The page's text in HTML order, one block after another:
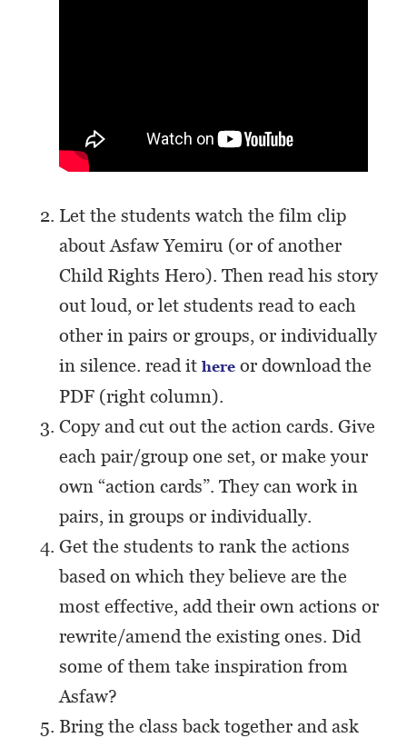
Let the students watch the film clip
about Asfaw Yemiru (or of another
Child Rights Hero). Then read his story
out loud, or let students read to each
other in pairs or groups, or individually
in silence. read it here or download the
PDF (right column).
Copy and cut out the action cards. Give
each pair/group one set, or make your
own “action cards”. They can work in
pairs, in groups or individually.
Get the students to rank the actions
based on which they believe are the
most effective, add their own actions or
rewrite/amend the existing ones. Did
some of them take inspiration from
Asfaw?
Bring the class back together and ask